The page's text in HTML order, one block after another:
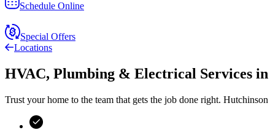
Schedule Online
Special Offers
Locations
HVAC, Plumbing & Electrical Services in
Trust your home to the team that gets the job done right. Hutchinson